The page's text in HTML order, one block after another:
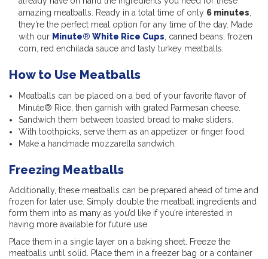
amazing meatballs. Ready in a total time of only 6 minutes,
they’re the perfect meal option for any time of the day. Made
with our Minute® White Rice Cups, canned beans, frozen
corn, red enchilada sauce and tasty turkey meatballs.
How to Use Meatballs
Meatballs can be placed on a bed of your favorite flavor of
Minute® Rice, then garnish with grated Parmesan cheese.
Sandwich them between toasted bread to make sliders.
With toothpicks, serve them as an appetizer or finger food.
Make a handmade mozzarella sandwich.
Freezing Meatballs
Additionally, these meatballs can be prepared ahead of time and
frozen for later use. Simply double the meatball ingredients and
form them into as many as you’d like if you’re interested in
having more available for future use.
Place them in a single layer on a baking sheet. Freeze the
meatballs until solid. Place them in a freezer bag or a container